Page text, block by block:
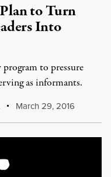
to Turn
Into
to pressure
as informants.
March 29, 2016